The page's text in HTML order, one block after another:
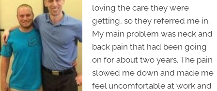
loving the care they were
getting, so they referred me in.
My main problem was neck and
back pain that had been going
on for about two years. The pain
slowed me down and made me
feel uncomfortable at work and